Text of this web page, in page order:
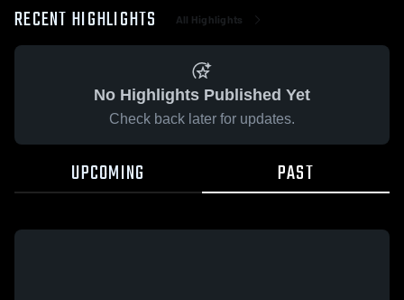
RECENT HIGHLIGHTS All Highlights
No Highlights Published Yet
Check back later for updates.
UPCOMING PAST